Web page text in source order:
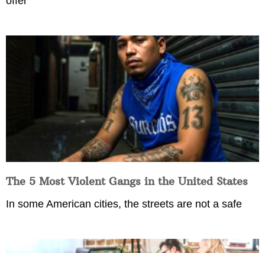
The 5 Most Violent Gangs in the United States
In some American cities, the streets are not a safe